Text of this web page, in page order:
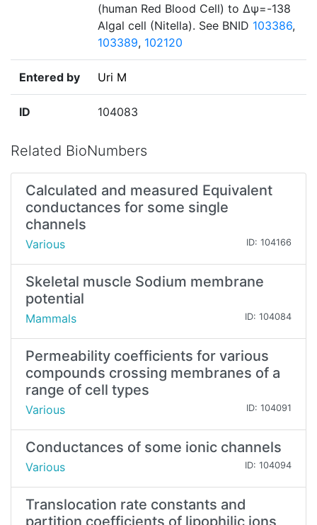
(human Red Blood Cell) to Δѱ=-138
Algal cell (Nitella). See BNID 103386,
103389, 102120
Entered by Uri M
ID 104083
Related BioNumbers
Calculated and measured Equivalent
conductances for some single
channels
Various ID: 104166
Skeletal muscle Sodium membrane
potential
Mammals ID: 104084
Permeability coefficients for various
compounds crossing membranes of a
range of cell types
Various ID: 104091
Conductances of some ionic channels
Various ID: 104094
Translocation rate constants and